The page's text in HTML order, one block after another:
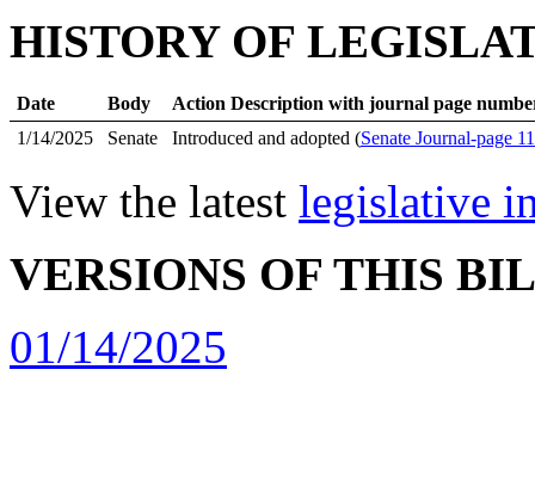
HISTORY OF
Date Body
Action Description with journal page
1/14/2025
Senate Introduced and adopted (Senate Journal-page
View the latest legislative
VERSIONS OF THIS
01/14/2025